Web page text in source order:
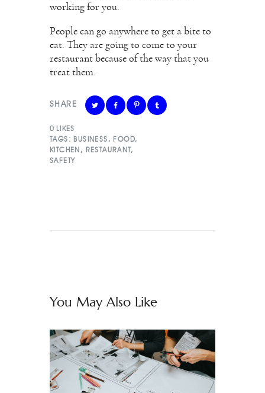
working for you.
People can go anywhere to get a bite to
eat. They are going to come to your
restaurant because of the way that you
treat them.
SHARE
0 LIKES
TAGS: BUSINESS , FOOD,
KITCHEN , RESTAURANT,
SAFETY
You May Also Like